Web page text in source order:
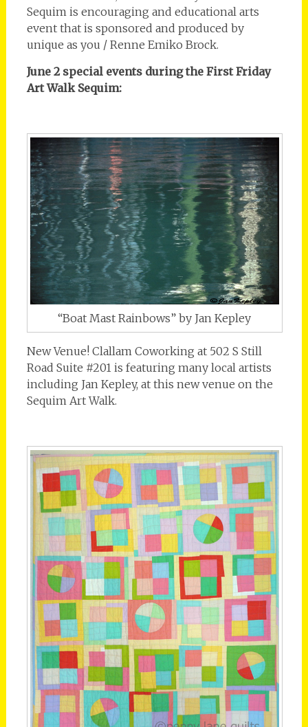
Sequim is encouraging and educational arts
event that is sponsored and produced by
unique as you / Renne Emiko Brock.
June 2 special events during the First Friday
Art Walk Sequim:
“Boat Mast Rainbows” by Jan Kepley
New Venue! Clallam Coworking at 502 S Still
Road Suite #201 is featuring many local artists
including Jan Kepley, at this new venue on the
Sequim Art Walk.